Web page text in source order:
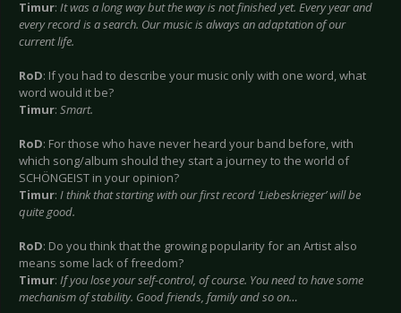
Timur: It was a long way but the way is not finished yet. Every year and
every record is a search. Our music is always an adaptation of our
current life.
RoD: If you had to describe your music only with one word, what
word would it be?
Timur: Smart.
RoD: For those who have never heard your band before, with
which song/album should they start a journey to the world of
SCHÖNGEIST in your opinion?
Timur: I think that starting with our first record ‘Liebeskrieger’ will be
quite good.
RoD: Do you think that the growing popularity for an Artist also
means some lack of freedom?
Timur: If you lose your self-control, of course. You need to have some
mechanism of stability. Good friends, family and so on…